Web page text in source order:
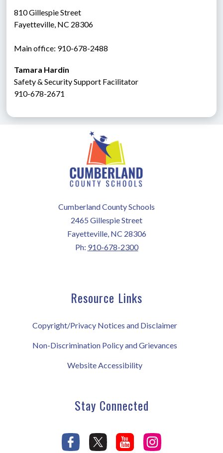
810 Gillespie Street
Fayetteville, NC 28306
Main office: 910-678-2488
Tamara Hardin
Safety & Security Support Facilitator
910-678-2671
Cumberland County Schools
2465 Gillespie Street
Fayetteville, NC 28306
Ph: 910-678-2300
Resource Links
Copyright/Privacy Notices and Disclaimer
Non-Discrimination Policy and Grievances
Website Accessibility
Stay Connected